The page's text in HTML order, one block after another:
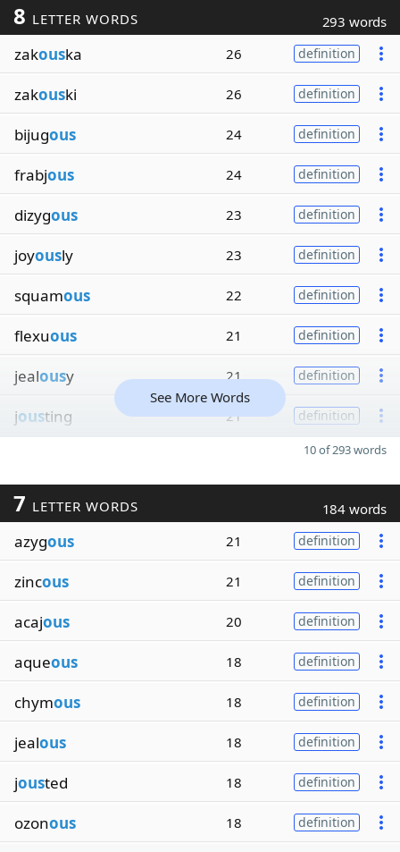
8 LETTER WORDS 293 words
zakouska 26 definition
zakouski 26 definition
bijugous 24 definition
frabjous 24 definition
dizygous 23 definition
joyously 23 definition
squamous 22 definition
flexuous 21 definition
jealousy 21 definition
jousting 21 definition
See More Words
10 of 293 words
7 LETTER WORDS 184 words
azygous 21 definition
zincous 21 definition
acajous 20 definition
aqueous 18 definition
chymous 18 definition
jealous 18 definition
jousted 18 definition
ozonous 18 definition